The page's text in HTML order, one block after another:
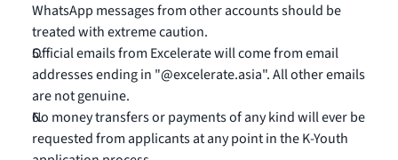
WhatsApp messages from other accounts should be
treated with extreme caution.
Official emails from Excelerate will come from email
addresses ending in "@excelerate.asia". All other emails
are not genuine.
No money transfers or payments of any kind will ever be
requested from applicants at any point in the K-Youth